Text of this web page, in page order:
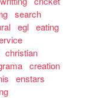
search
egl eating
christian
creation
enstars